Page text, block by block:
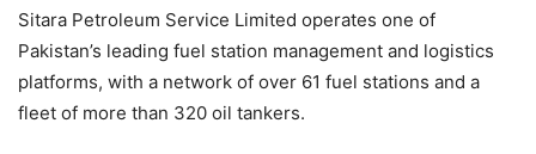
Sitara Petroleum Service Limited operates one of
Pakistan’s leading fuel station management and logistics
platforms, with a network of over 61 fuel stations and a
fleet of more than 320 oil tankers.